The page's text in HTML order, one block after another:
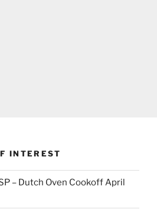
INTEREST
– Dutch Oven Cookoff April